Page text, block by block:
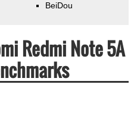
BeiDou
Redmi Note 5A